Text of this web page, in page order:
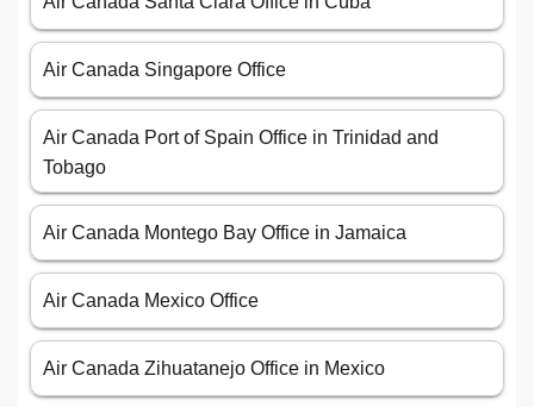
Air Canada Singapore Office
Air Canada Port of Spain Office in Trinidad and
Tobago
Air Canada Montego Bay Office in Jamaica
Air Canada Mexico Office
Air Canada Zihuatanejo Office in Mexico